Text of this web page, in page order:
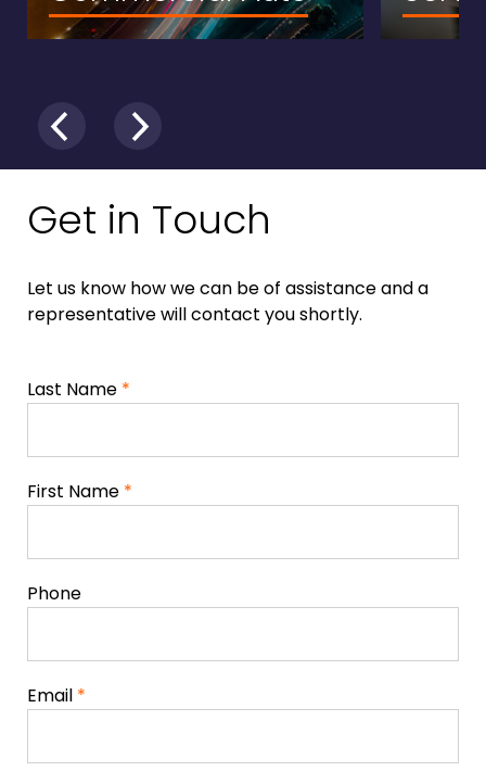
Get in Touch
Let us know how we can be of assistance and a
representative will contact you shortly.
Last Name *
First Name *
Phone
Email *